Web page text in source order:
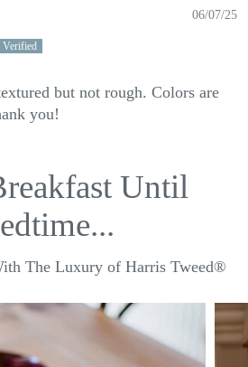
06/07/25
but not rough. Colors are
you!
Until
The Luxury of Harris Tweed®